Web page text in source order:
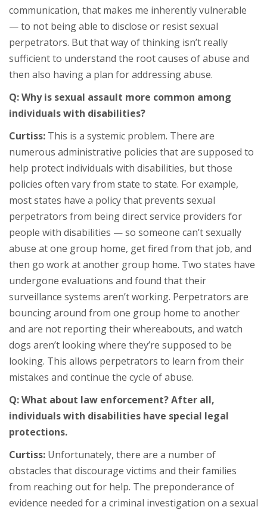
communication, that makes me inherently vulnerable
— to not being able to disclose or resist sexual
perpetrators. But that way of thinking isn’t really
sufficient to understand the root causes of abuse and
then also having a plan for addressing abuse.
Q: Why is sexual assault more common among
individuals with disabilities?
Curtiss: This is a systemic problem. There are
numerous administrative policies that are supposed to
help protect individuals with disabilities, but those
policies often vary from state to state. For example,
most states have a policy that prevents sexual
perpetrators from being direct service providers for
people with disabilities — so someone can’t sexually
abuse at one group home, get fired from that job, and
then go work at another group home. Two states have
undergone evaluations and found that their
surveillance systems aren’t working. Perpetrators are
bouncing around from one group home to another
and are not reporting their whereabouts, and watch
dogs aren’t looking where they’re supposed to be
looking. This allows perpetrators to learn from their
mistakes and continue the cycle of abuse.
Q: What about law enforcement? After all,
individuals with disabilities have special legal
protections.
Curtiss: Unfortunately, there are a number of
obstacles that discourage victims and their families
from reaching out for help. The preponderance of
evidence needed for a criminal investigation on a sexual